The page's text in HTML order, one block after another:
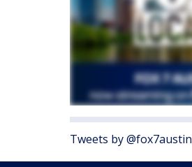
Tweets by @fox7austin